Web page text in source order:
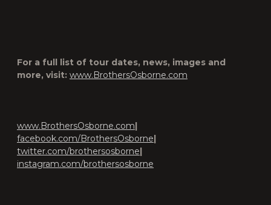
For a full list of tour dates, news, images and
more, visit: www.BrothersOsborne.com
www.BrothersOsborne.com|
facebook.com/BrothersOsborne|
twitter.com/brothersosborne|
instagram.com/brothersosborne